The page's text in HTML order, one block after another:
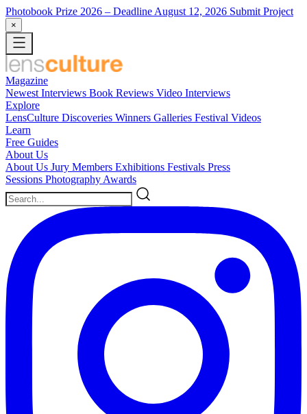
Photobook Prize 2026 – Deadline August 12, 2026 Submit Project
×
Magazine
Newest Interviews Book Reviews Video Interviews
Explore
LensCulture Discoveries Winners Galleries Festival Videos
Learn
Free Guides
About Us
About Us Jury Members Exhibitions Festivals Press
Sessions Photography Awards